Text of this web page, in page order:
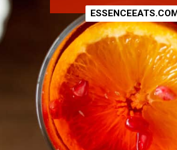
ESSENCEEATS.COM
ESSENCEEATS.COM